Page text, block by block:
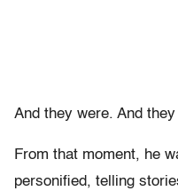
And they were. And
From that moment, he
personified, telling